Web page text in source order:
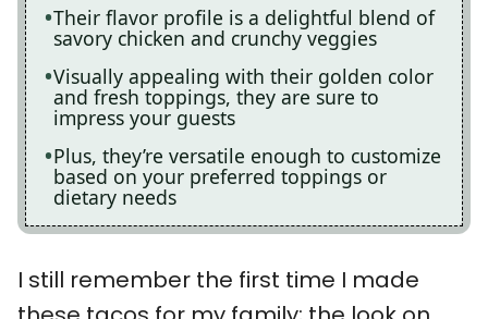
Their flavor profile is a delightful blend of
savory chicken and crunchy veggies
Visually appealing with their golden color
and fresh toppings, they are sure to
impress your guests
Plus, they’re versatile enough to customize
based on your preferred toppings or
dietary needs
I still remember the first time I made